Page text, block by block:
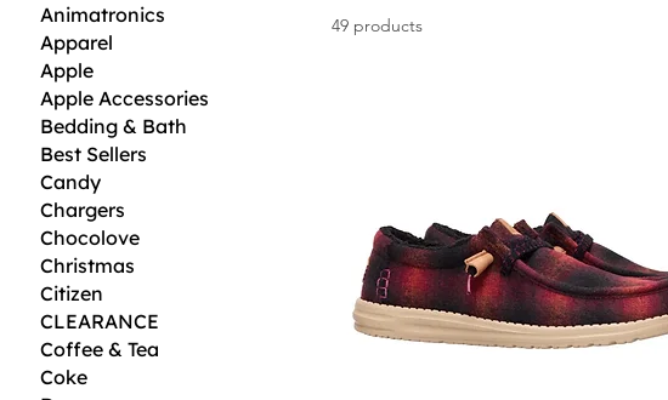
Animatronics
Apparel
Apple
Apple Accessories
Bedding & Bath
Best Sellers
Candy
Chargers
Chocolove
Christmas
Citizen
CLEARANCE
Coffee & Tea
Coke
49 products